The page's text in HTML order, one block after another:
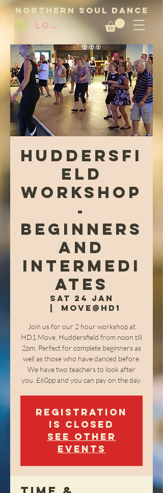
NORTHERN SOUL DANCE
LOG IN
Huddersfi
eld
Workshop
-
Beginners
and
Intermedi
ates
Sat 24 Jan
Move@HD1
Join us for our 2 hour workshop at
HD1 Move, Huddersfield from noon till
2pm. Perfect for complete beginners as
well as those who have danced before.
We have two teachers to look after
you. £60pp and you can pay on the day.
Registration
is closed
See other
events